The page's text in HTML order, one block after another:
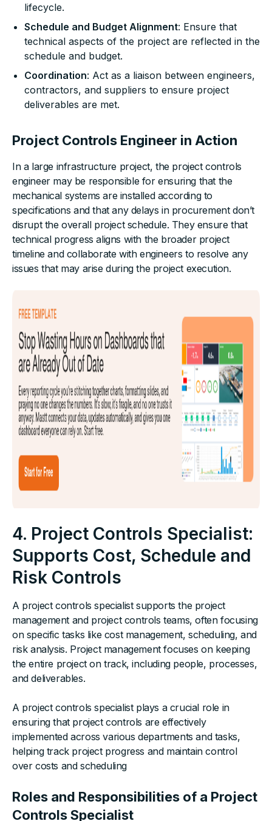
lifecycle.
Schedule and Budget Alignment: Ensure that
technical aspects of the project are reflected in the
schedule and budget.
Coordination: Act as a liaison between engineers,
contractors, and suppliers to ensure project
deliverables are met.
Project Controls Engineer in Action
In a large infrastructure project, the project controls
engineer may be responsible for ensuring that the
mechanical systems are installed according to
specifications and that any delays in procurement don’t
disrupt the overall project schedule. They ensure that
technical progress aligns with the broader project
timeline and collaborate with engineers to resolve any
issues that may arise during the project execution.
4. Project Controls Specialist:
Supports Cost, Schedule and
Risk Controls
A project controls specialist supports the project
management and project controls teams, often focusing
on specific tasks like cost management, scheduling, and
risk analysis. Project management focuses on keeping
the entire project on track, including people, processes,
and deliverables.
A project controls specialist plays a crucial role in
ensuring that project controls are effectively
implemented across various departments and tasks,
helping track project progress and maintain control
over costs and scheduling
Roles and Responsibilities of a Project
Controls Specialist